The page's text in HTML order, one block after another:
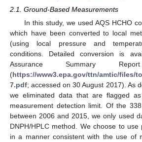
2.1. Ground-Based Measurements
In this study, we used AQS HCHO
which have been converted to local
(using local pressure and
conditions. Detailed conversion is
Assurance Summary
(https://www3.epa.gov/ttn/amtic/files/
7.pdf; accessed on 30 August 2017). As
we eliminated data that are flagged
measurement detection limit. Of the
between 2006 and 2015, we only used
DNPH/HPLC method. We choose to use
in a manner consistent with the use of